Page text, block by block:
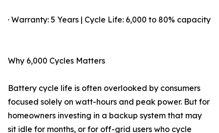
· Warranty: 5 Years | Cycle Life: 6,000 to 80% capacity
Why 6,000 Cycles Matters
Battery cycle life is often overlooked by consumers
focused solely on watt-hours and peak power. But for
homeowners investing in a backup system that may
sit idle for months, or for off-grid users who cycle